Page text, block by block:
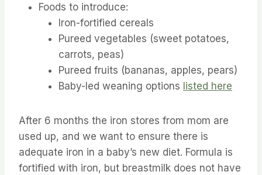
Foods to introduce:
Iron-fortified cereals
Pureed vegetables (sweet potatoes,
carrots, peas)
Pureed fruits (bananas, apples, pears)
Baby-led weaning options listed here
After 6 months the iron stores from mom are
used up, and we want to ensure there is
adequate iron in a baby’s new diet. Formula is
fortified with iron, but breastmilk does not have